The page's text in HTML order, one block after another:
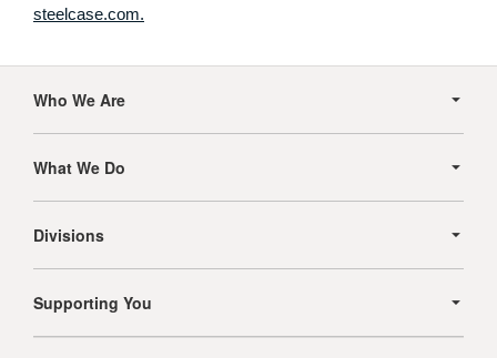
steelcase.com.
Navigation
Who We Are
What We Do
Divisions
Supporting You